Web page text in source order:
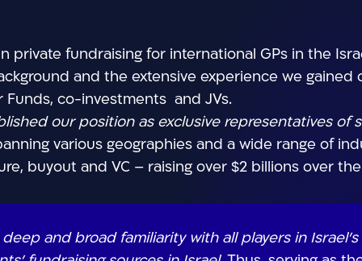
private fundraising for international GPs in the
and the extensive experience we gained
Funds, co-investments and JVs.
our position as exclusive representatives of
various geographies and a wide range of
buyout and VC – raising over $2 billions over
and broad familiarity with all players in